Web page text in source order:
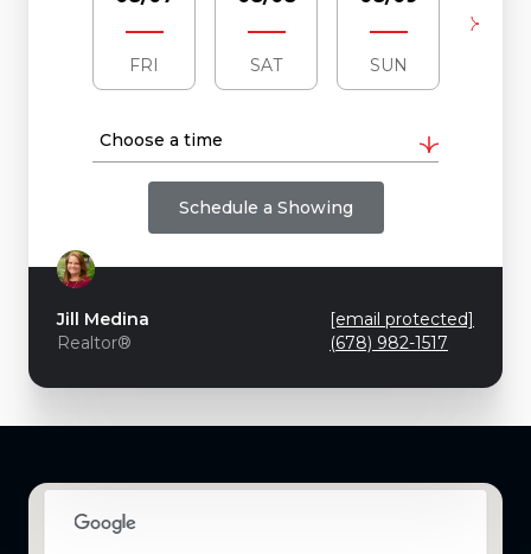
FRI SAT SUN
Choose a time
Schedule a Showing
Jill Medina
Realtor®
[email protected]
(678) 982-1517